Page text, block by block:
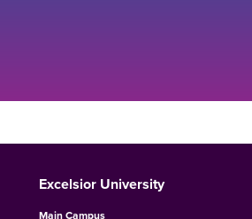
Excelsior University
Main Campus